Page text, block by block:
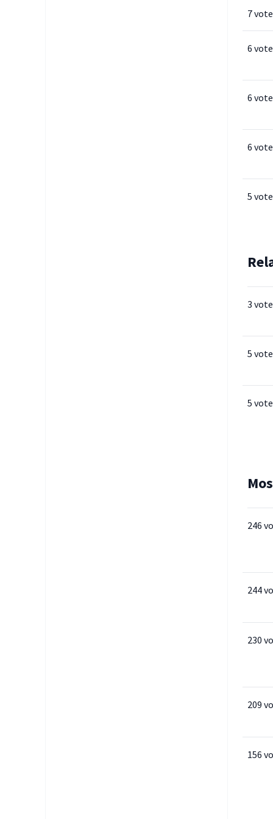
7
6
6
6
5
3
5
5
246
244
230
209
156